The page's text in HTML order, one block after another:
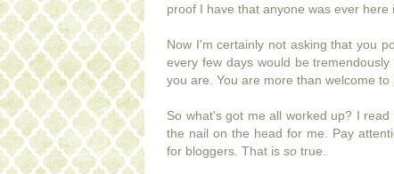
proof I have that anyone was ever here
Now I'm certainly not asking that you
every few days would be
you are. You are more than welcome
So what's got me all worked up? I read
the nail on the head for me. Pay
for bloggers. That is so true.